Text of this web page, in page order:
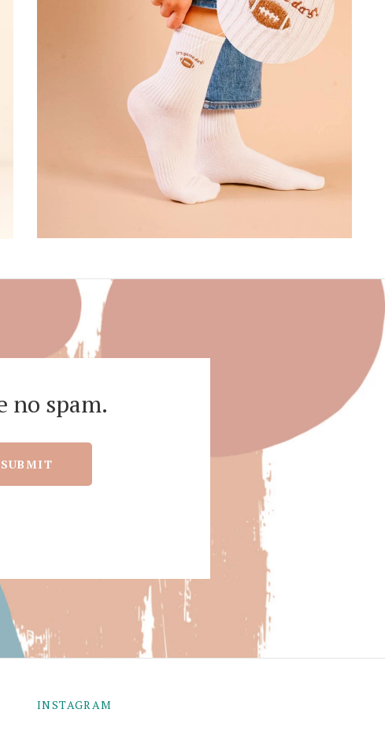
THE DARLING EFFECT
EMBROIDERED CREW SOCKS–IT'S GAME
DAY
$16.00
no spam.
SUBMIT
INSTAGRAM